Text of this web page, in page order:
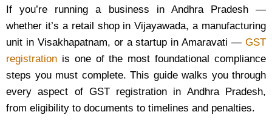
If you’re running a business in Andhra Pradesh —
whether it’s a retail shop in Vijayawada, a manufacturing
unit in Visakhapatnam, or a startup in Amaravati — GST
registration is one of the most foundational compliance
steps you must complete. This guide walks you through
every aspect of GST registration in Andhra Pradesh,
from eligibility to documents to timelines and penalties.